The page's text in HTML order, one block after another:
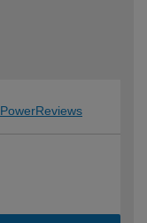
PowerReviews